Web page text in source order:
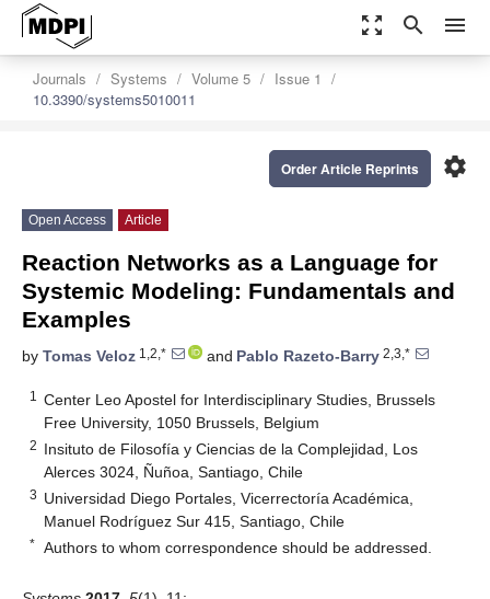
zoom_out_map search menu
Journals Systems Volume 5
Issue 1
10.3390/systems5010011
settings
Order Article Reprints
Open Access Article
Reaction Networks as a Language for
Systemic Modeling: Fundamentals and
Examples
by Tomas Veloz 1,2,* and Pablo Razeto-Barry 2,3,*
1
Center Leo Apostel for Interdisciplinary Studies, Brussels
Free University, 1050 Brussels, Belgium
2 Insituto de Filosofía y Ciencias de la Complejidad, Los
Alerces 3024, Ñuñoa, Santiago, Chile
3 Universidad Diego Portales, Vicerrectoría Académica,
Manuel Rodríguez Sur 415, Santiago, Chile
* Authors to whom correspondence should be addressed.